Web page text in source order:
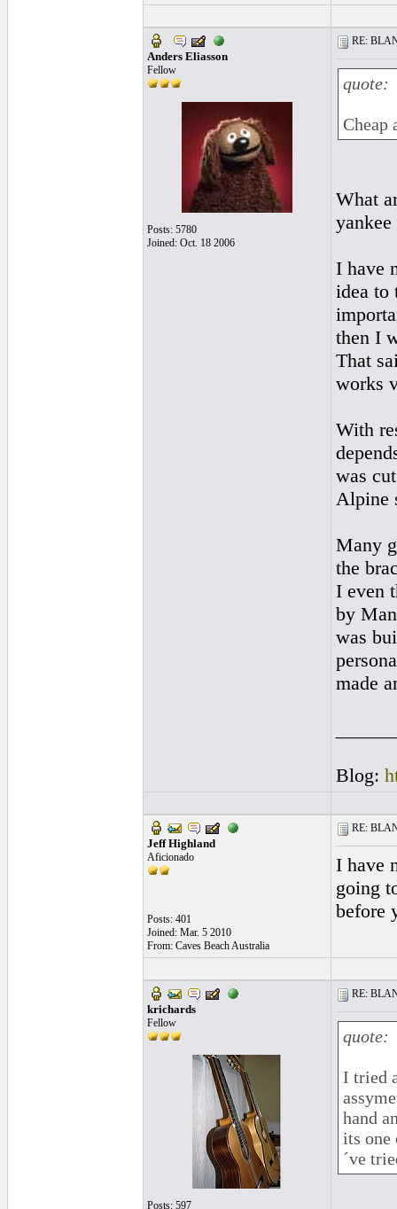
Anders Eliasson
Fellow
Posts: 5780
Joined: Oct. 18 2006
RE:
quote:
Cheap
What
I have
idea to
then I
That
works
With
was
Alpine
Many
the
I even
by
was
made
Blog:
Jeff Highland
Aficionado
Posts: 401
Joined: Mar. 5 2010
From: Caves Beach Australia
RE:
I have
going
before
krichards
Fellow
Posts: 597
RE:
quote:
I tried
hand
its one
´ve